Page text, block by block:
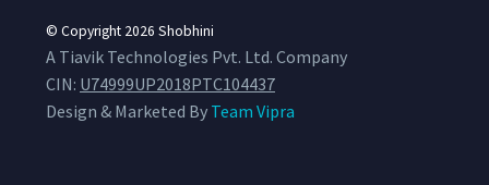
© Copyright 2026 Shobhini
A Tiavik Technologies Pvt. Ltd. Company
CIN: U74999UP2018PTC104437
Design & Marketed By Team Vipra